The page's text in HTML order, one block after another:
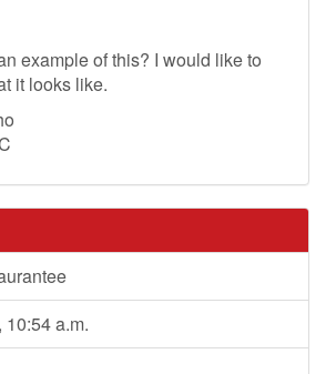
example of this? I would like to
it looks like.
a.m.